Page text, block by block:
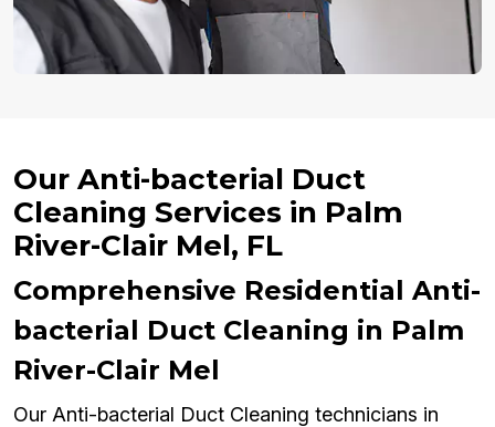
Our Anti-bacterial Duct
Cleaning Services in Palm
River-Clair Mel, FL
Comprehensive Residential Anti-
bacterial Duct Cleaning in Palm
River-Clair Mel
Our Anti-bacterial Duct Cleaning technicians in